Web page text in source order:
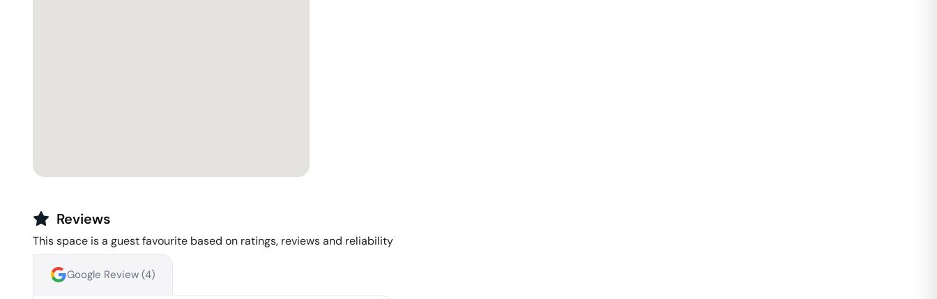
Reviews
This space is a guest favourite based on ratings, reviews and reliability
Google Review (4)